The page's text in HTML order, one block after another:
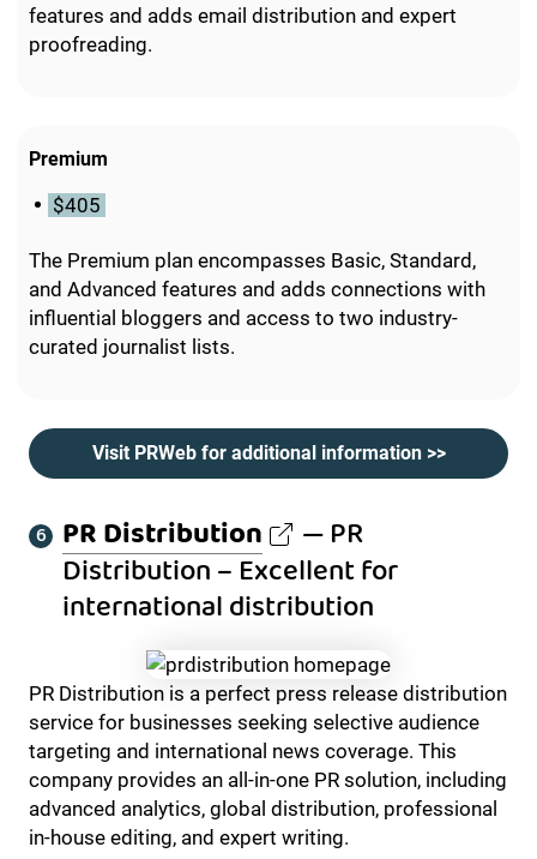
features and adds email distribution and expert
proofreading.
Premium
$405
The Premium plan encompasses Basic, Standard,
and Advanced features and adds connections with
influential bloggers and access to two industry-
curated journalist lists.
Visit PRWeb for additional information >>
PR Distribution — PR
Distribution – Excellent for
international distribution
PR Distribution is a perfect press release distribution
service for businesses seeking selective audience
targeting and international news coverage. This
company provides an all-in-one PR solution, including
advanced analytics, global distribution, professional
in-house editing, and expert writing.